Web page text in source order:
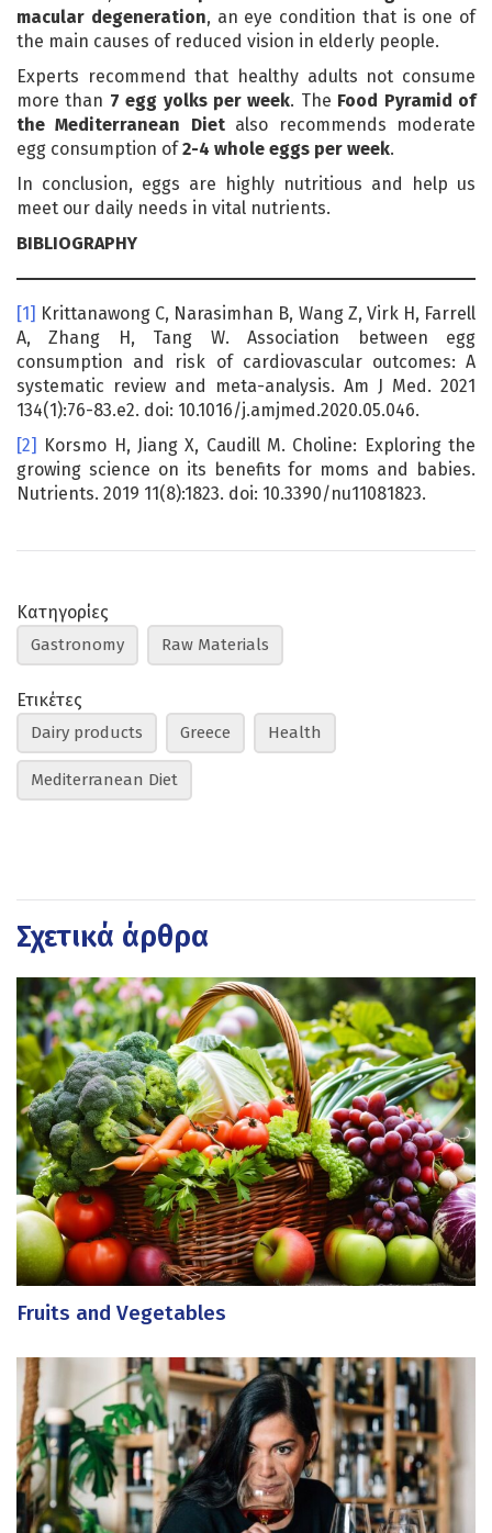
macular degeneration, an eye condition that is one of
the main causes of reduced vision in elderly people.
Experts recommend that healthy adults not consume
more than 7 egg yolks per week. The Food Pyramid of
the Mediterranean Dietalso recommends moderate
egg consumption of2-4 whole eggs per week.
In conclusion, eggs are highly nutritious and help us
meet our daily needs in vital nutrients.
BIBLIOGRAPHY
[1] Krittanawong C, Narasimhan B, Wang Z, Virk H, Farrell
A, Zhang H, Tang W. Association between egg
consumption and risk of cardiovascular outcomes: A
systematic review and meta-analysis. Am J Med. 2021
134(1):76-83.e2. doi: 10.1016/j.amjmed.2020.05.046.
[2] Korsmo H, Jiang X, Caudill M. Choline: Exploring the
growing science on its benefits for moms and babies.
Nutrients. 2019 11(8):1823. doi: 10.3390/nu11081823.
Κατηγορίες
Gastronomy Raw Materials
Ετικέτες
Dairy products Greece Health
Mediterranean Diet
Σχετικά άρθρα
Fruits and Vegetables